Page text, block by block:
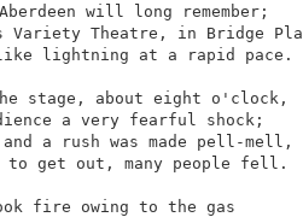
will long remember;
Variety Theatre, in Bridge
lightning at a rapid pace.
stage, about eight o'clock,
a very fearful shock;
and a rush was made pell-mell,
get out, many people fell.
fire owing to the gas